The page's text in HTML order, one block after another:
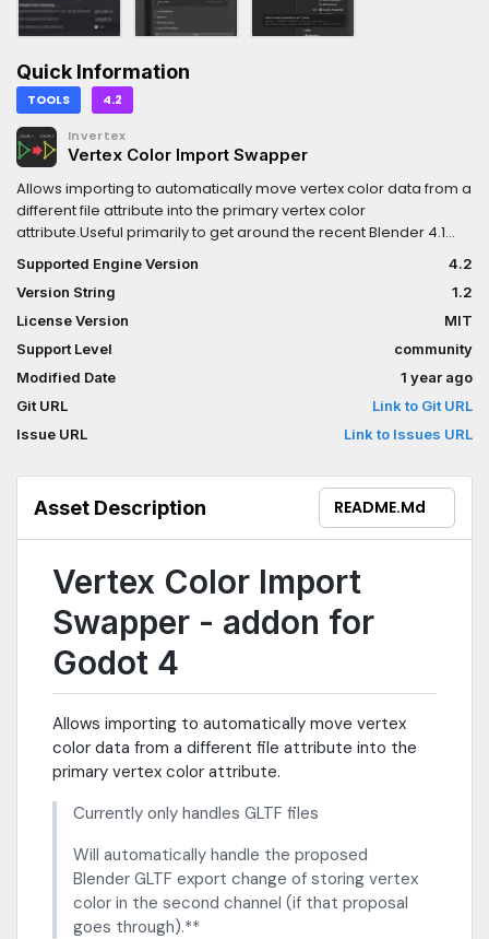
Quick Information
TOOLS 4.2
Invertex
Vertex Color Import Swapper
Allows importing to automatically move vertex color data from a
different file attribute into the primary vertex color
attribute.Useful primarily to get around the recent Blender 4.1
the color from other named attributes, including UV channels,
normals, etc...Visit the repository for a full explanation of
capabilities.
Supported Engine Version
4.2
Version String
1.2
License Version
MIT
Support Level
community
Modified Date
1 year ago
Git URL
Link to Git URL
Issue URL
Link to Issues URL
Asset Description README.md
Vertex Color Import
Swapper - addon for
Godot 4
Allows importing to automatically move vertex
color data from a different file attribute into the
primary vertex color attribute.
Currently only handles GLTF files
Will automatically handle the proposed
Blender GLTF export change of storing vertex
color in the second channel (if that proposal
goes through).**